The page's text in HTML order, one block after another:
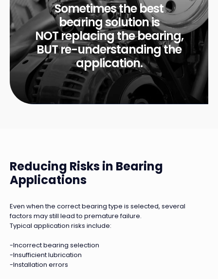
Sometimes the best
bearing solution is
NOT replacing the bearing,
BUT re-understanding the
application.
Reducing Risks in Bearing
Applications
Even when the correct bearing type is selected, several
factors may still lead to premature failure.
Typical application risks include:
-Incorrect bearing selection
-Insufficient lubrication
-Installation errors